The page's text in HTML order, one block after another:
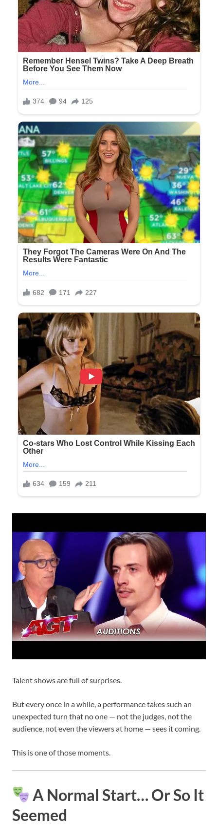
Talent shows are full of surprises.
But every once in a while, a performance takes such an
unexpected turn that no one — not the judges, not the
audience, not even the viewers at home — sees it coming.
This is one of those moments.
A Normal Start… Or So It
Seemed